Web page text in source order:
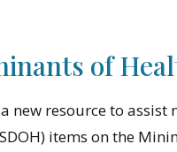
of
new resource to
items on the